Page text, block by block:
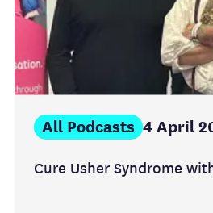
Cure Usher Syndrome
All Podcasts 4 April